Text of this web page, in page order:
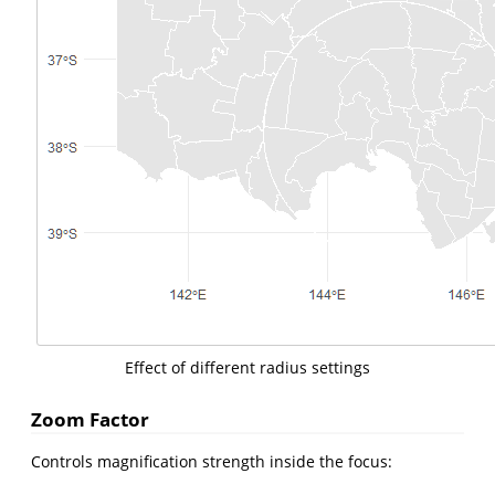
Effect of different radius settings
Zoom Factor
Controls magnification strength inside the focus: